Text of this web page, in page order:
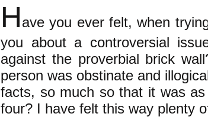
Have you ever felt, when
you about a controversial
against the proverbial brick
person was obstinate and
facts, so much so that it was
four? I have felt this way plenty